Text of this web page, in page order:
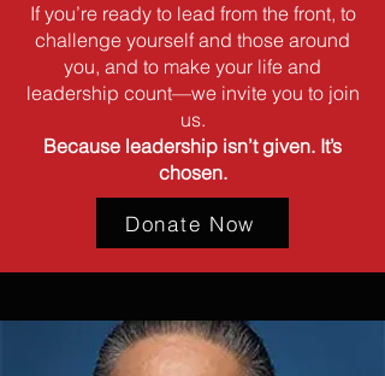
If you’re ready to lead from the front, to
challenge yourself and those around
you, and to make your life and
leadership count—we invite you to join
us.
Because leadership isn’t given. It’s
chosen.
Donate Now